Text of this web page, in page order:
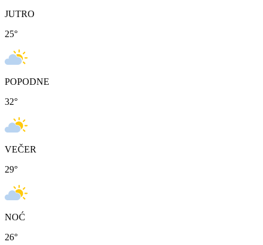
JUTRO
25°
POPODNE
32°
VEČER
29°
NOĆ
26°